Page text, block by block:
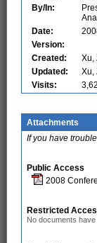
By/In:
Date:
Version:
Created:
Xu,
Updated:
Xu,
Visits:
Attachments
If you have
Public Access
2008
Restricted
No documents have